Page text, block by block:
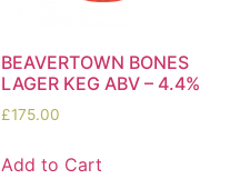
BEAVERTOWN BONES
LAGER KEG ABV – 4.4%
£175.00
Add to Cart